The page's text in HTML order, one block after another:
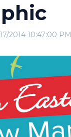
2014 10:47:00 PM